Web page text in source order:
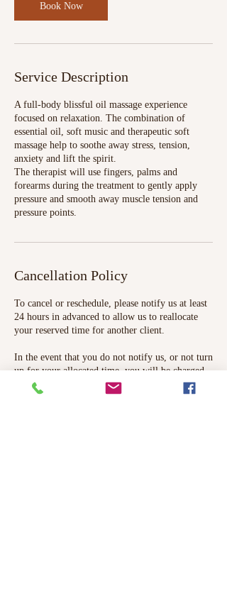
Book Now
Service Description
A full-body blissful oil massage experience
focused on relaxation. The combination of
essential oil, soft music and therapeutic soft
massage help to soothe away stress, tension,
anxiety and lift the spirit.
The therapist will use fingers, palms and
forearms during the treatment to gently apply
pressure and smooth away muscle tension and
pressure points.
Cancellation Policy
To cancel or reschedule, please notify us at least
24 hours in advanced to allow us to reallocate
your reserved time for another client.
In the event that you do not notify us, or not turn
up for your allocated time, you will be charged
the full cost and there will be no refunds.